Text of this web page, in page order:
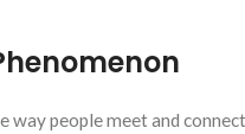
way people meet and